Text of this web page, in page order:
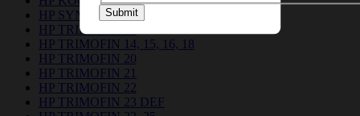
HP SYNTHKOOL 24121
HP TRIMOFIN 12
HP TRIMOFIN 14, 15, 16, 18
HP TRIMOFIN 20
HP TRIMOFIN 21
HP TRIMOFIN 22
HP TRIMOFIN 23 DEF
Submit